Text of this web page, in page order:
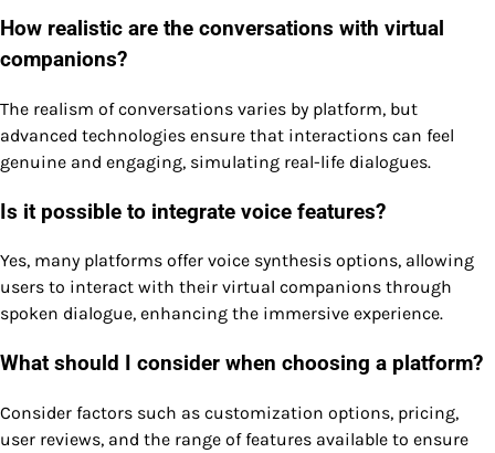
How realistic are the conversations with virtual
companions?
The realism of conversations varies by platform, but
advanced technologies ensure that interactions can feel
genuine and engaging, simulating real-life dialogues.
Is it possible to integrate voice features?
Yes, many platforms offer voice synthesis options, allowing
users to interact with their virtual companions through
spoken dialogue, enhancing the immersive experience.
What should I consider when choosing a platform?
Consider factors such as customization options, pricing,
user reviews, and the range of features available to ensure